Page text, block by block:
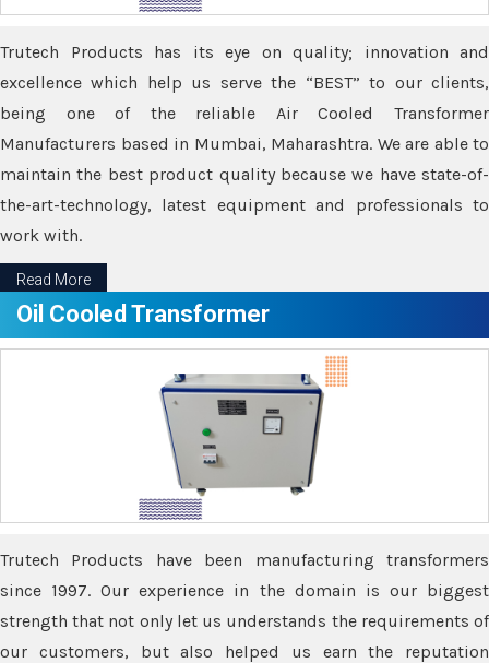
Trutech Products has its eye on quality; innovation and
excellence which help us serve the “BEST” to our clients,
being one of the reliable Air Cooled Transformer
Manufacturers based in Mumbai, Maharashtra. We are able to
maintain the best product quality because we have state-of-
the-art-technology, latest equipment and professionals to
work with.
Read More
Oil Cooled Transformer
Trutech Products have been manufacturing transformers
since 1997. Our experience in the domain is our biggest
strength that not only let us understands the requirements of
our customers, but also helped us earn the reputation